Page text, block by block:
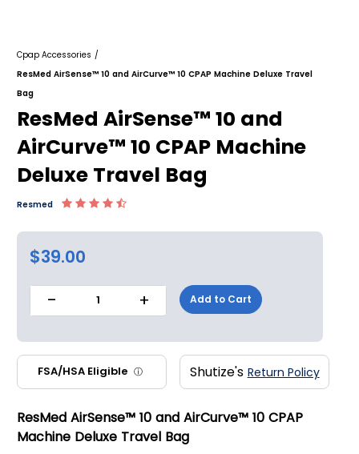
Cpap Accessories /
ResMed AirSense™ 10 and AirCurve™ 10 CPAP Machine Deluxe Travel
Bag
ResMed AirSense™ 10 and
AirCurve™ 10 CPAP Machine
Deluxe Travel Bag
Resmed
$39.00
- 1 + Add to Cart
FSA/HSA Eligible ⓘ Shutize's Return Policy
ResMed AirSense™ 10 and AirCurve™ 10 CPAP
Machine Deluxe Travel Bag